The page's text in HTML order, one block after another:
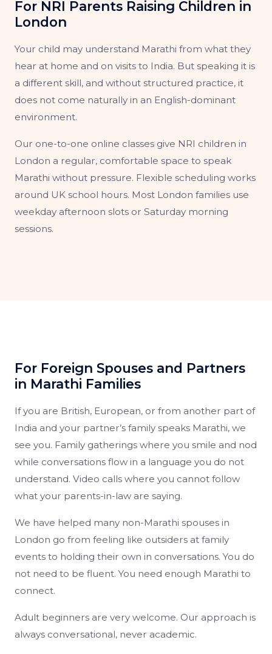
For NRI Parents Raising Children in
London
Your child may understand Marathi from what they
hear at home and on visits to India. But speaking it is
a different skill, and without structured practice, it
does not come naturally in an English-dominant
environment.
Our one-to-one online classes give NRI children in
London a regular, comfortable space to speak
Marathi without pressure. Flexible scheduling works
around UK school hours. Most London families use
weekday afternoon slots or Saturday morning
sessions.
For Foreign Spouses and Partners
in Marathi Families
If you are British, European, or from another part of
India and your partner’s family speaks Marathi, we
see you. Family gatherings where you smile and nod
while conversations flow in a language you do not
understand. Video calls where you cannot follow
what your parents-in-law are saying.
We have helped many non-Marathi spouses in
London go from feeling like outsiders at family
events to holding their own in conversations. You do
not need to be fluent. You need enough Marathi to
connect.
Adult beginners are very welcome. Our approach is
always conversational, never academic.